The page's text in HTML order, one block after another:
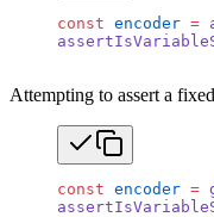
const encoder =
Attempting to assert a
const encoder =